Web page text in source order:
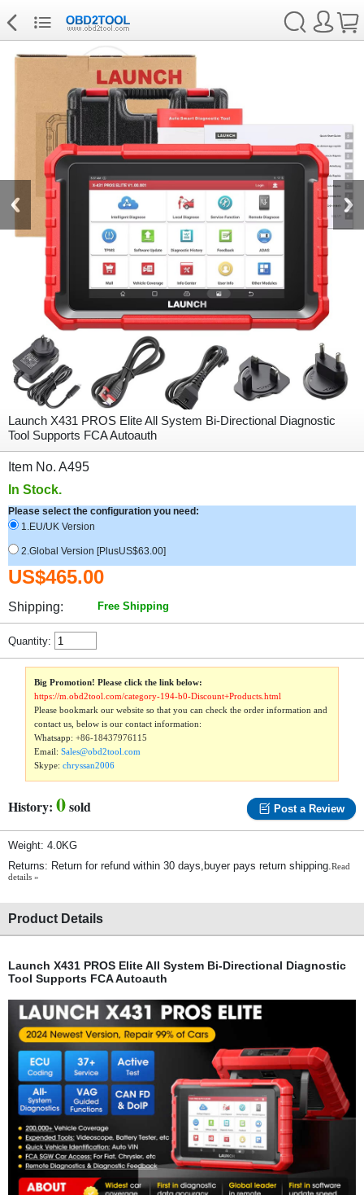
Launch X431 PROS Elite All System Bi-Directional Diagnostic
Tool Supports FCA Autoauth
Item No. A495
In Stock.
Please select the configuration you need:
1.EU/UK Version
2.Global Version [PlusUS$63.00]
US$465.00
Shipping: Free Shipping
Quantity:
Big Promotion! Please click the link below:
https://m.obd2tool.com/category-194-b0-Discount+Products.html
Please bookmark our website so that you can check the order information and
contact us, below is our contact information:
Whatsapp:+86-18437976115
Email:Sales@obd2tool.com
Skype:chryssan2006
History: 0sold Post a Review
Weight: 4.0KG
Returns: Return for refund within 30 days,buyer pays return shipping.Read
details »
Product Details
Launch X431 PROS Elite All System Bi-Directional Diagnostic
Tool Supports FCA Autoauth